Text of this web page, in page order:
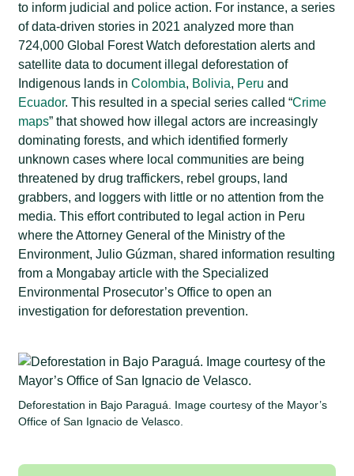
to inform judicial and police action. For instance, a series
of data-driven stories in 2021 analyzed more than
724,000 Global Forest Watch deforestation alerts and
satellite data to document illegal deforestation of
Indigenous lands inColombia, Bolivia, Peru and
Ecuador. This resulted in a special series called “Crime
maps” that showed how illegal actors are increasingly
dominating forests, and which identified formerly
unknown cases where local communities are being
threatened by drug traffickers, rebel groups, land
grabbers, and loggers with little or no attention from the
media. This effort contributed to legal action in Peru
where the Attorney General of the Ministry of the
Environment, Julio Gúzman, shared information resulting
from a Mongabay article with the Specialized
Environmental Prosecutor’s Office to open an
investigation for deforestation prevention.
Deforestation in Bajo Paraguá. Image courtesy of the Mayor’s
Office of San Ignacio de Velasco.